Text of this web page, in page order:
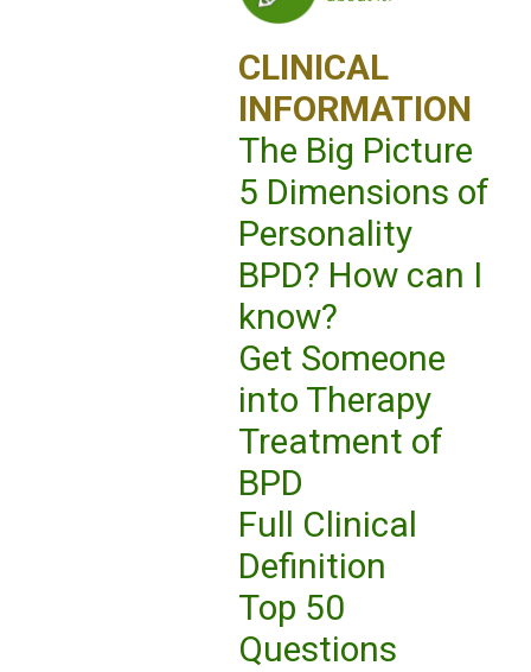
CLINICAL
INFORMATION
The Big Picture
5 Dimensions of
Personality
BPD? How can I
know?
Get Someone
into Therapy
Treatment of
BPD
Full Clinical
Definition
Top 50
Questions